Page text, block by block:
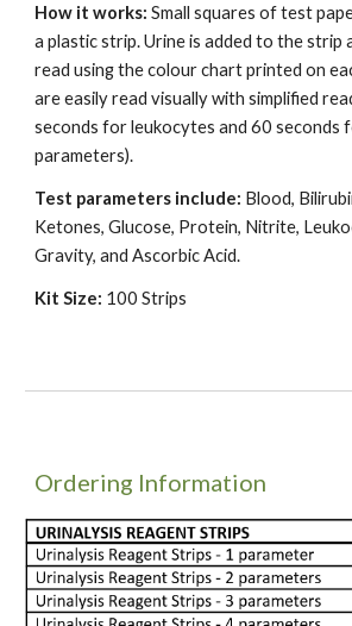
How it works: Small squares of test
a plastic strip. Urine is added to the strip
read using the colour chart printed on
are easily read visually with simplified
seconds for leukocytes and 60 seconds
parameters).
Test parameters include: Blood,
Ketones, Glucose, Protein, Nitrite,
Gravity, and Ascorbic Acid.
Kit Size: 100 Strips
Ordering Information